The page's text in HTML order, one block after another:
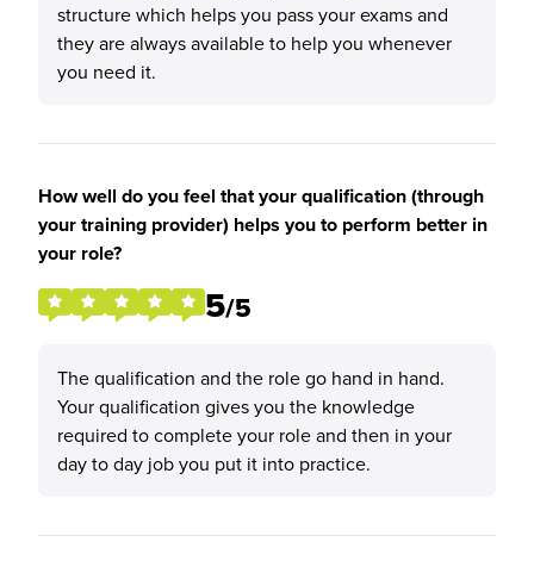
structure which helps you pass your exams and
they are always available to help you whenever
you need it.
How well do you feel that your qualification (through
your training provider) helps you to perform better in
your role?
5/5
The qualification and the role go hand in hand.
Your qualification gives you the knowledge
required to complete your role and then in your
day to day job you put it into practice.